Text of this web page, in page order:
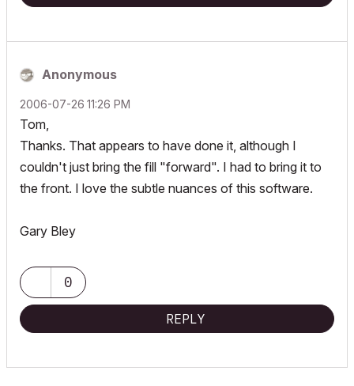
Anonymous
‎2006-07-26 11:26 PM
Tom,
Thanks. That appears to have done it, although I
couldn't just bring the fill "forward". I had to bring it to
the front. I love the subtle nuances of this software.
Gary Bley
0
REPLY